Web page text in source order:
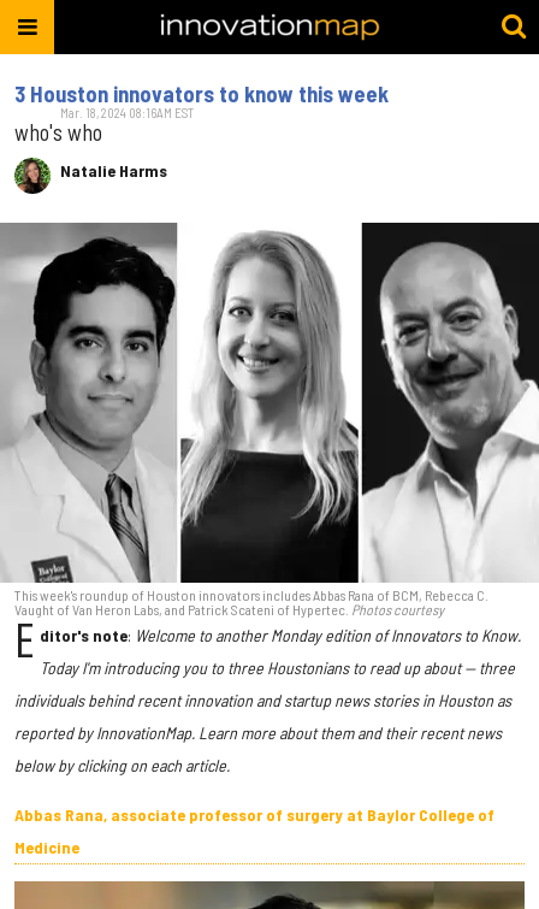
3 Houston innovators to know this week
who's who
Natalie Harms
Mar. 18, 2024 08:16AM EST
This week's roundup of Houston innovators includes Abbas Rana of BCM, Rebecca C.
Vaught of Van Heron Labs, and Patrick Scateni of Hypertec. Photos courtesy
E ditor's note: Welcome to another Monday edition of Innovators to Know.
Today I'm introducing you to three Houstonians to read up about — three
individuals behind recent innovation and startup news stories in Houston as
reported by InnovationMap. Learn more about them and their recent news
below by clicking on each article.
Abbas Rana, associate professor of surgery at Baylor College of
Medicine